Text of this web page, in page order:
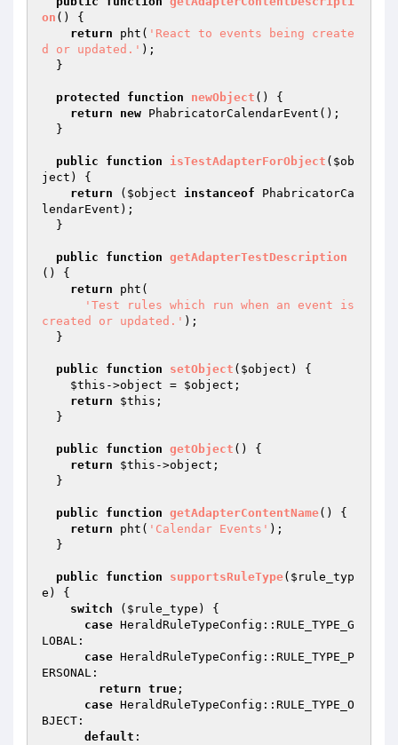
on ()
{
return pht( 'React to events being create
d or updated.' );
protected function newObject ()
{
return
new PhabricatorCalendarEvent();
public function isTestAdapterForObject ( $ob
ject )
{
return ( $object instanceof PhabricatorCa
lendarEvent);
public function getAdapterTestDescription
()
{
return pht(
'Test rules which run when an event is
created or updated.' );
public function setObject ( $object )
{
$this ->object = $object ;
return
$this ;
public function getObject ()
{
return
$this ->object;
public function getAdapterContentName()
{
return pht( 'Calendar Events' );
public function supportsRuleType( $rule_typ
e )
{
switch ( $rule_type ) {
case HeraldRuleTypeConfig::RULE_TYPE_G
LOBAL:
case HeraldRuleTypeConfig::RULE_TYPE_P
ERSONAL:
return true ;
case HeraldRuleTypeConfig::RULE_TYPE_O
BJECT:
default :